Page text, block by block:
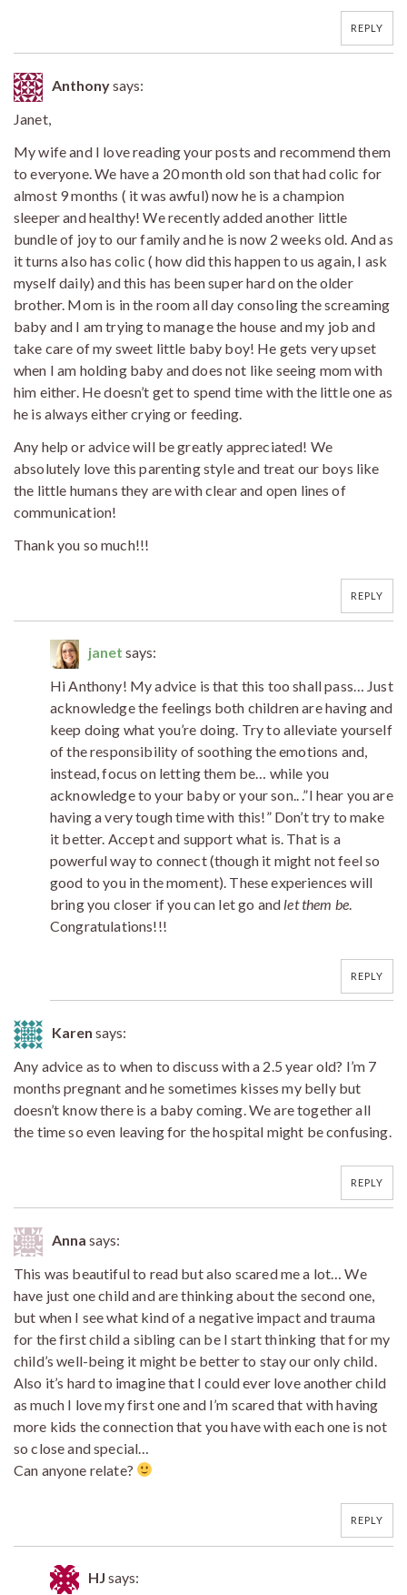
REPLY
Anthonysays:
Janet,
My wife and I love reading your posts and recommend them
to everyone. We have a 20 month old son that had colic for
almost 9 months ( it was awful) now he is a champion
sleeper and healthy! We recently added another little
bundle of joy to our family and he is now 2 weeks old. And as
it turns also has colic ( how did this happen to us again, I ask
myself daily) and this has been super hard on the older
brother. Mom is in the room all day consoling the screaming
baby and I am trying to manage the house and my job and
take care of my sweet little baby boy! He gets very upset
when I am holding baby and does not like seeing mom with
him either. He doesn’t get to spend time with the little one as
he is always either crying or feeding.
Any help or advice will be greatly appreciated! We
absolutely love this parenting style and treat our boys like
the little humans they are with clear and open lines of
communication!
Thank you so much!!!
REPLY
janet says:
Hi Anthony! My advice is that this too shall pass… Just
acknowledge the feelings both children are having and
keep doing what you’re doing. Try to alleviate yourself
of the responsibility of soothing the emotions and,
instead, focus on letting them be… while you
acknowledge to your baby or your son.. .”I hear you are
having a very tough time with this!” Don’t try to make
it better. Accept and support what is. That is a
powerful way to connect (though it might not feel so
good to you in the moment). These experiences will
bring you closer if you can let go and let them be.
Congratulations!!!
REPLY
Karen says:
Any advice as to when to discuss with a 2.5 year old? I’m 7
months pregnant and he sometimes kisses my belly but
doesn’t know there is a baby coming. We are together all
the time so even leaving for the hospital might be confusing.
REPLY
Anna says:
This was beautiful to read but also scared me a lot… We
have just one child and are thinking about the second one,
but when I see what kind of a negative impact and trauma
for the first child a sibling can be I start thinking that for my
child’s well-being it might be better to stay our only child.
Also it’s hard to imagine that I could ever love another child
as much I love my first one and I’m scared that with having
more kids the connection that you have with each one is not
so close and special…
Can anyone relate?
REPLY
HJ says: